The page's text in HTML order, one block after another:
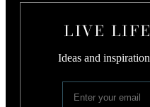
LIVE
Ideas and